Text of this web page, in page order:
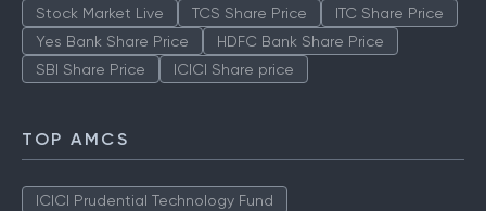
Stock Market Live TCS Share Price
ITC Share Price
Yes Bank Share Price
HDFC Bank Share Price
SBI Share Price
ICICI Share price
TOP AMCS
ICICI Prudential Technology Fund